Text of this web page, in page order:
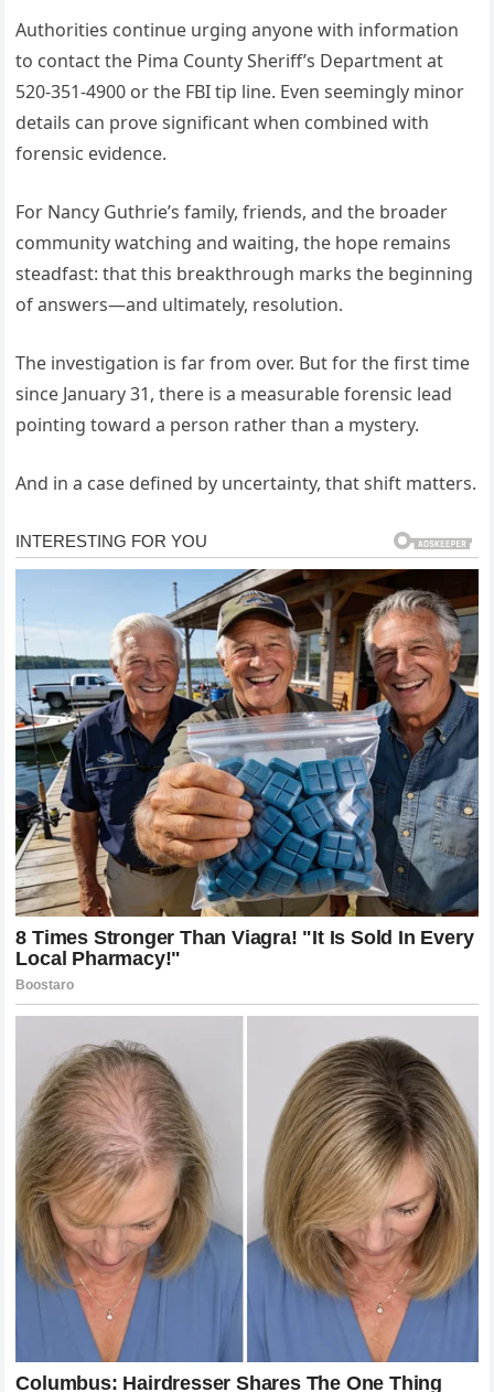
Authorities continue urging anyone with information
to contact the Pima County Sheriff’s Department at
520-351-4900 or the FBI tip line. Even seemingly minor
details can prove significant when combined with
forensic evidence.
For Nancy Guthrie’s family, friends, and the broader
community watching and waiting, the hope remains
steadfast: that this breakthrough marks the beginning
of answers—and ultimately, resolution.
The investigation is far from over. But for the first time
since January 31, there is a measurable forensic lead
pointing toward a person rather than a mystery.
And in a case defined by uncertainty, that shift matters.